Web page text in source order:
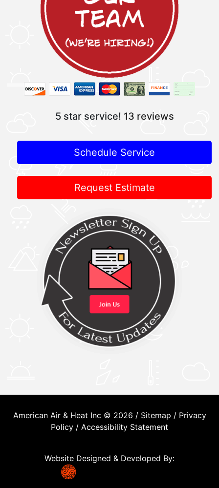
5 star service! 13 reviews
Schedule Service
Request Estimate
American Air & Heat Inc © 2026 / Sitemap / Privacy
Policy / Accessibility Statement
Website Designed & Developed By: